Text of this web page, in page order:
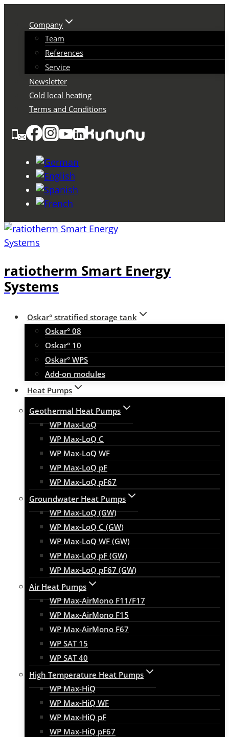
content
Company
Team
References
Service
Newsletter
Cold local heating
Terms and Conditions
ratiotherm Smart Energy
Systems
Oskar° stratified storage tank
Oskar° 08
Oskar° 10
Oskar° WPS
Add-on modules
Heat Pumps
Geothermal Heat Pumps
WP Max-LoQ
WP Max-LoQ C
WP Max-LoQ WF
WP Max-LoQ pF
WP Max-LoQ pF67
Groundwater Heat Pumps
WP Max-LoQ (GW)
WP Max-LoQ C (GW)
WP Max-LoQ WF (GW)
WP Max-LoQ pF (GW)
WP Max-LoQ pF67 (GW)
Air Heat Pumps
WP Max-AirMono F11/F17
WP Max-AirMono F15
WP Max-AirMono F67
WP SAT 15
WP SAT 40
High Temperature Heat Pumps
WP Max-HiQ
WP Max-HiQ WF
WP Max-HiQ pF
WP Max-HiQ pF67